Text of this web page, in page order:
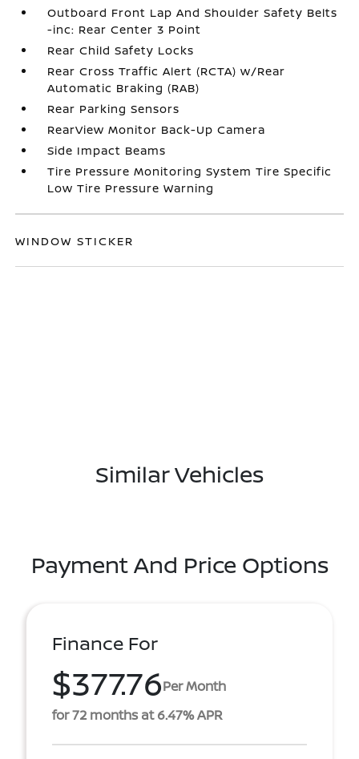
Outboard Front Lap And Shoulder Safety Belts
-inc: Rear Center 3 Point
Rear Child Safety Locks
Rear Cross Traffic Alert (RCTA) w/Rear
Automatic Braking (RAB)
Rear Parking Sensors
RearView Monitor Back-Up Camera
Side Impact Beams
Tire Pressure Monitoring System Tire Specific
Low Tire Pressure Warning
WINDOW STICKER
Similar Vehicles
Payment And Price Options
Finance For
$377.76Per Month
for 72 months at 6.47% APR